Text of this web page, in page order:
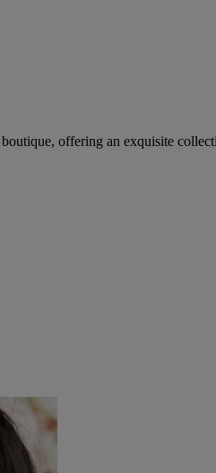
offering an exquisite